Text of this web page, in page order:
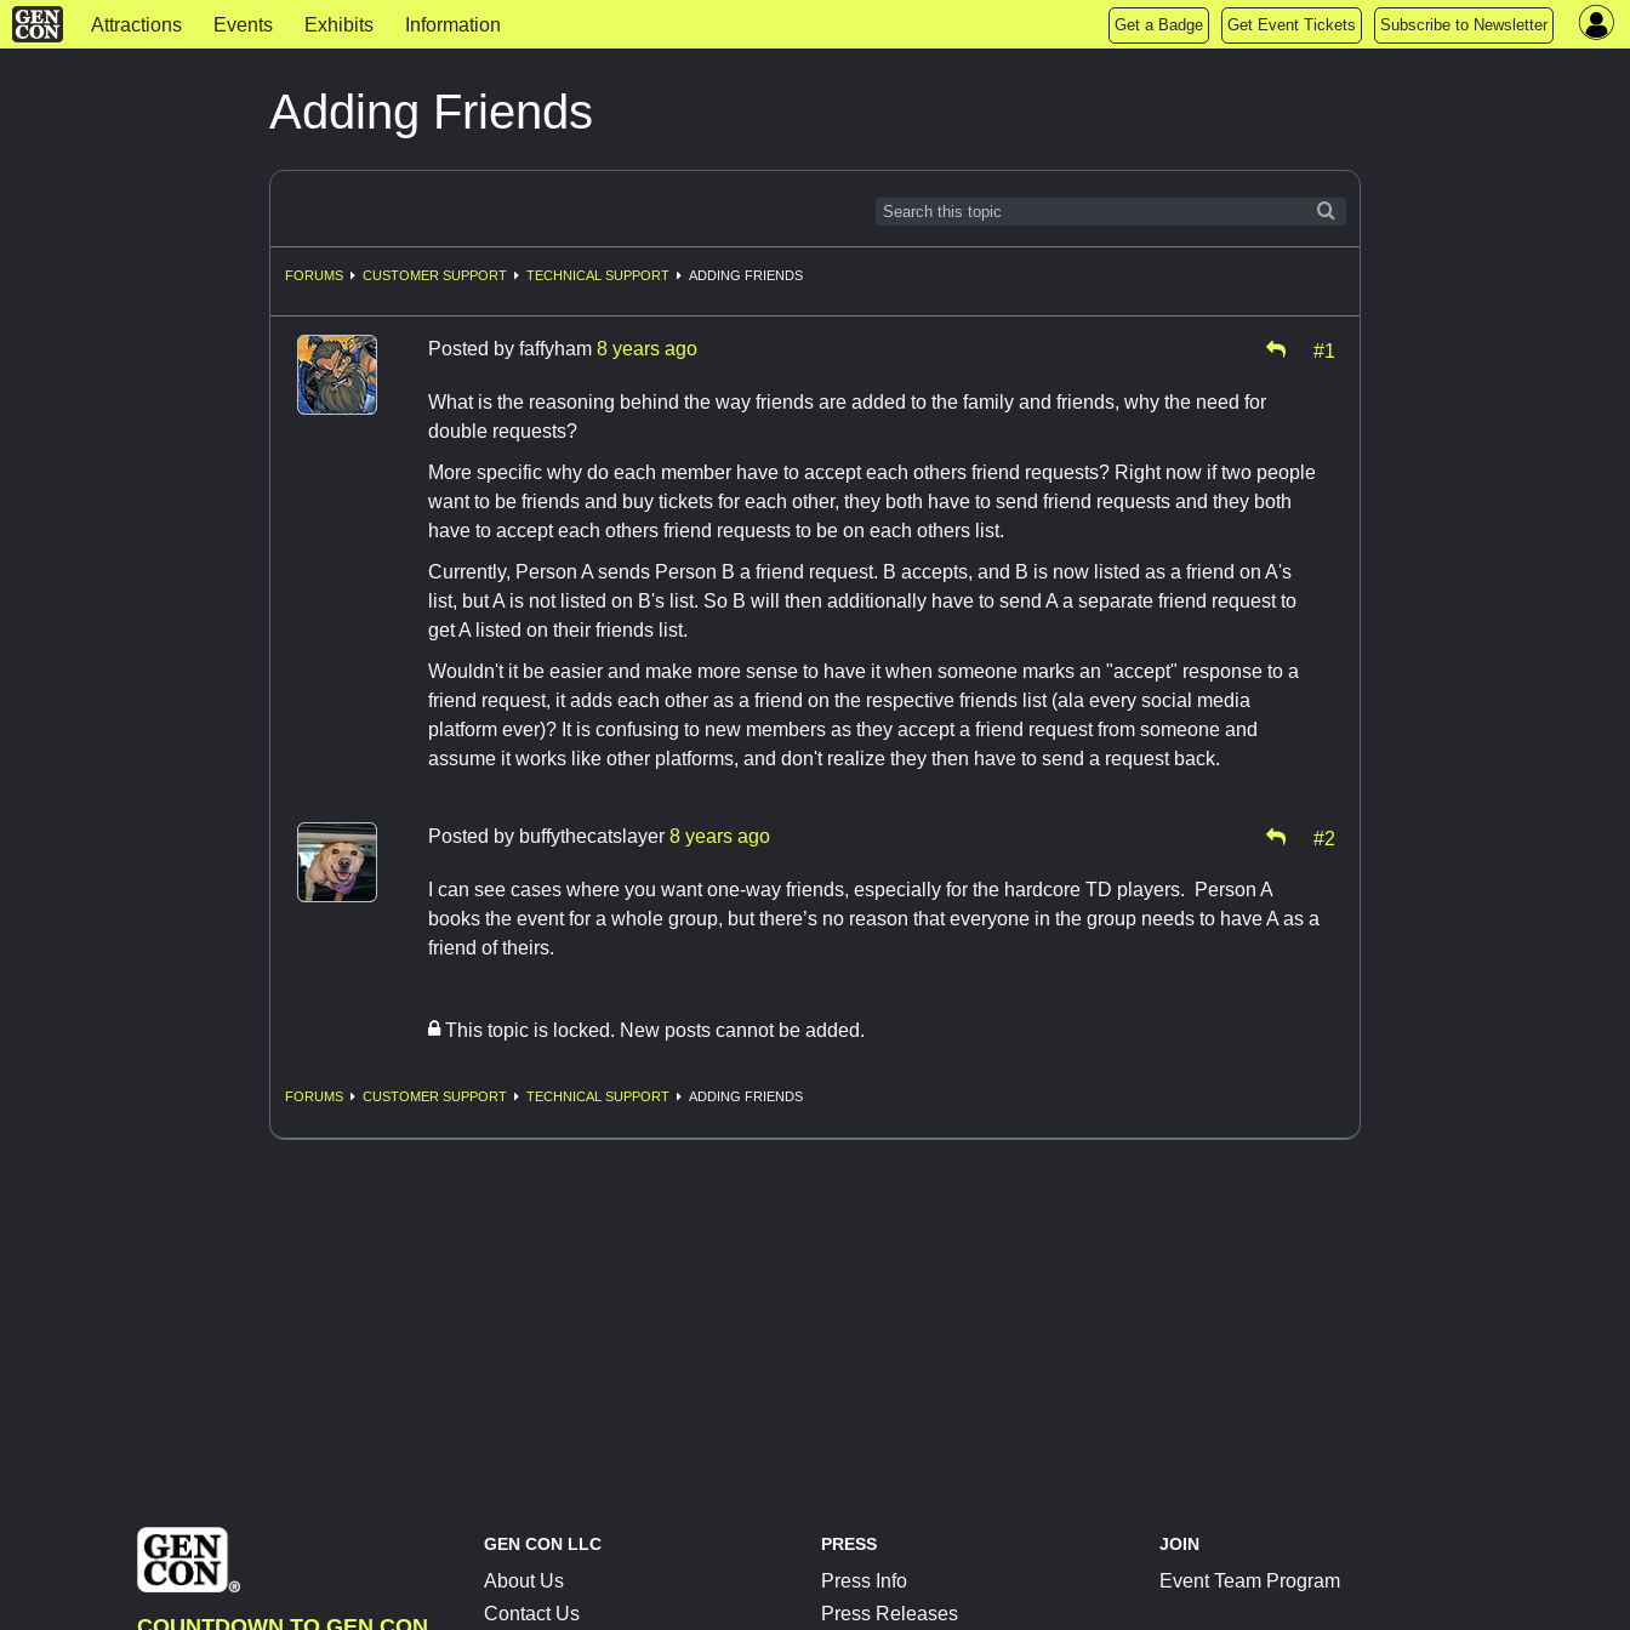
Attractions Events Exhibits Information Get a Badge Get Event Tickets Subscribe to Newsletter
Adding Friends
FORUMS CUSTOMER SUPPORT TECHNICAL SUPPORT ADDING FRIENDS
Posted by faffyham 8 years ago #1
What is the reasoning behind the way friends are added to the family and friends, why the need for
double requests?
More specific why do each member have to accept each others friend requests? Right now if two people
want to be friends and buy tickets for each other, they both have to send friend requests and they both
have to accept each others friend requests to be on each others list.
Currently, Person A sends Person B a friend request. B accepts, and B is now listed as a friend on A's
list, but A is not listed on B's list. So B will then additionally have to send A a separate friend request to
get A listed on their friends list.
Wouldn't it be easier and make more sense to have it when someone marks an "accept" response to a
friend request, it adds each other as a friend on the respective friends list (ala every social media
platform ever)? It is confusing to new members as they accept a friend request from someone and
assume it works like other platforms, and don't realize they then have to send a request back.
Posted by buffythecatslayer 8 years ago #2
I can see cases where you want one-way friends, especially for the hardcore TD players. Person A
books the event for a whole group, but there’s no reason that everyone in the group needs to have A as a
friend of theirs.
This topic is locked. New posts cannot be added.
FORUMS CUSTOMER SUPPORT TECHNICAL SUPPORT ADDING FRIENDS
GEN CON LLC
About Us
Contact Us
PRESS
Press Info
Press Releases
JOIN
Event Team Program